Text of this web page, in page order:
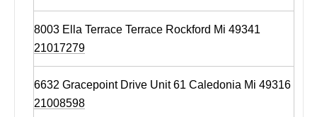
8003 Ella Terrace Terrace Rockford Mi 49341
21017279
6632 Gracepoint Drive Unit 61 Caledonia Mi 49316
21008598